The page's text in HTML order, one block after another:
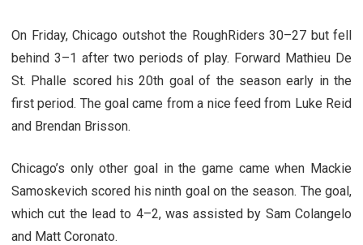
On Friday, Chicago outshot the RoughRiders 30–27 but fell
behind 3–1 after two periods of play. Forward Mathieu De
St. Phalle scored his 20th goal of the season early in the
first period. The goal came from a nice feed from Luke Reid
and Brendan Brisson.
Chicago’s only other goal in the game came when Mackie
Samoskevich scored his ninth goal on the season. The goal,
which cut the lead to 4–2, was assisted by Sam Colangelo
and Matt Coronato.